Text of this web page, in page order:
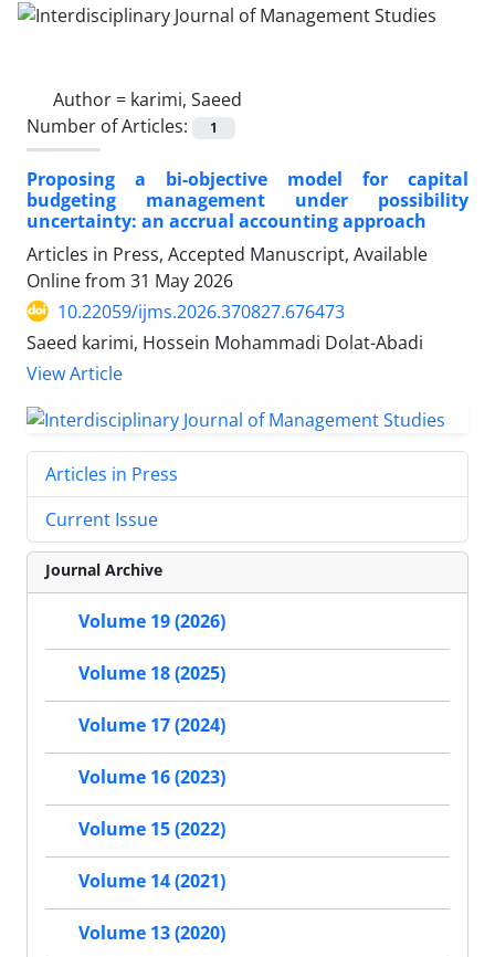
Author = karimi, Saeed
Number of Articles:
1
Proposing a bi-objective model for capital
budgeting management under possibility
uncertainty: an accrual accounting approach
Articles in Press, Accepted Manuscript, Available
Online from 31 May 2026
10.22059/ijms.2026.370827.676473
Saeed karimi, Hossein Mohammadi Dolat-Abadi
View Article
Articles in Press
Current Issue
Journal Archive
Volume 19 (2026)
Volume 18 (2025)
Volume 17 (2024)
Volume 16 (2023)
Volume 15 (2022)
Volume 14 (2021)
Volume 13 (2020)